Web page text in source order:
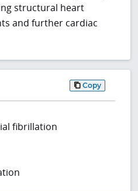
structural heart
and further cardiac
Copy
fibrillation